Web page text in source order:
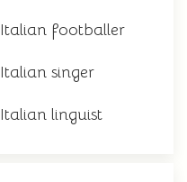
Italian footballer
Italian singer
Italian linguist